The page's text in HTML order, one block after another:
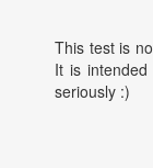
This test is
It is
seriously :)